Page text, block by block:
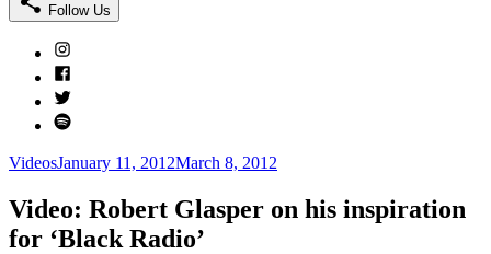
Follow Us
Instagram
Facebook
Twitter
Spotify
Categories
VideosPosted
January 11, 2012March 8, 2012
Video: Robert Glasper on his inspiration
for ‘Black Radio’